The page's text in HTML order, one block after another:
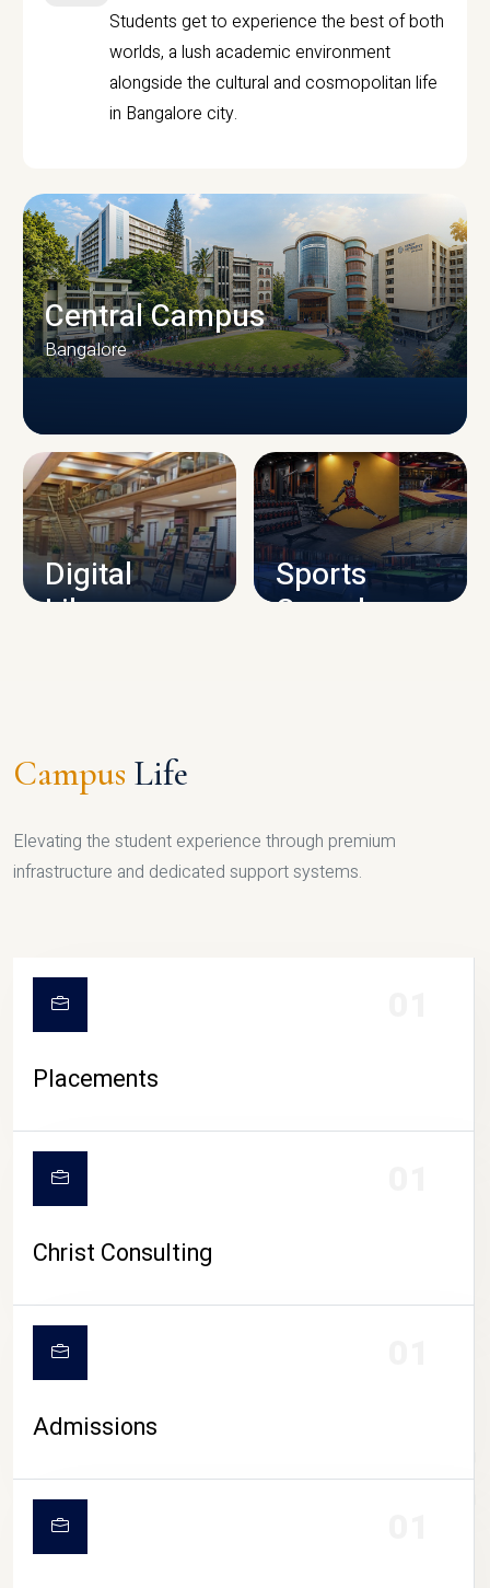
Students get to experience the best of both
worlds, a lush academic environment
alongside the cultural and cosmopolitan life
in Bangalore city.
CAMPUS INFRASTRUCTURE
Central Campus
Bangalore
Digital
Library
Sports
Complex
CAMPUS LIFE
Campus Life
Elevating the student experience through premium
infrastructure and dedicated support systems.
Placements
Christ Consulting
Admissions